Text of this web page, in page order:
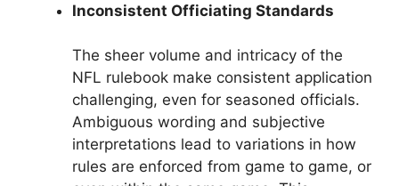
Inconsistent Officiating Standards
The sheer volume and intricacy of the
NFL rulebook make consistent application
challenging, even for seasoned officials.
Ambiguous wording and subjective
interpretations lead to variations in how
rules are enforced from game to game, or